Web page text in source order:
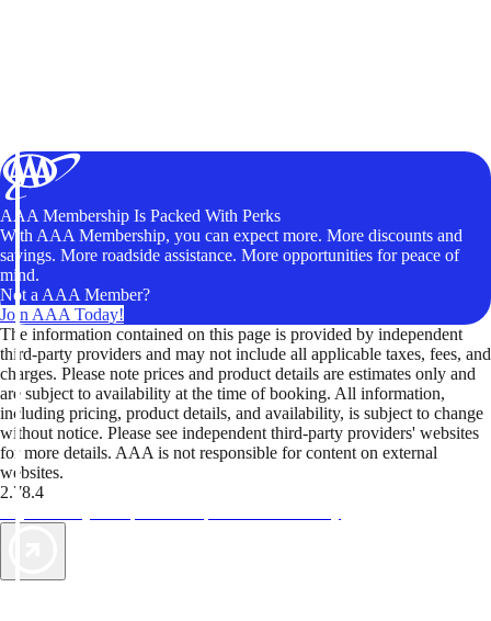
AAA Membership Is Packed With Perks
With AAA Membership, you can expect more. More discounts and
savings. More roadside assistance. More opportunities for peace of
mind.
Not a AAA Member?
Join AAA Today!
The information contained on this page is provided by independent
third-party providers and may not include all applicable taxes, fees, and
charges. Please note prices and product details are estimates only and
are subject to availability at the time of booking. All information,
including pricing, product details, and availability, is subject to change
without notice. Please see independent third-party providers' websites
for more details. AAA is not responsible for content on external
websites.
2.78.4